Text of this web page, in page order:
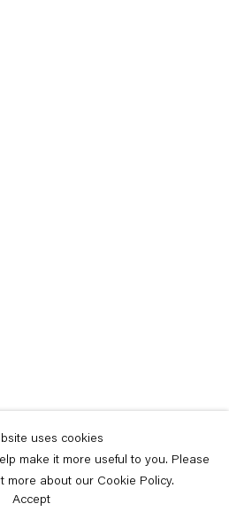
uses cookies
make it more useful to you. Please
more about our Cookie Policy.
Accept